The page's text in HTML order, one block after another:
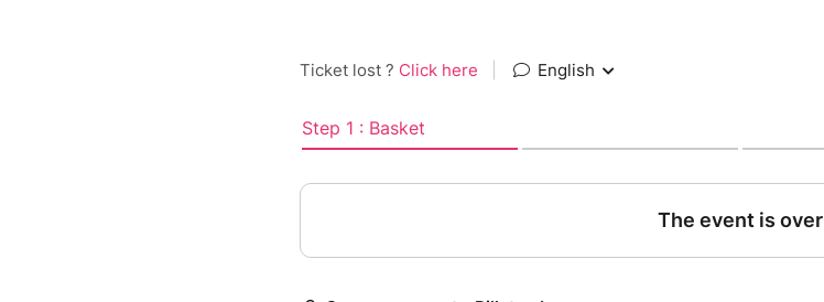
Ticket lost ? Click here English
Step 1 : Basket
The event is over